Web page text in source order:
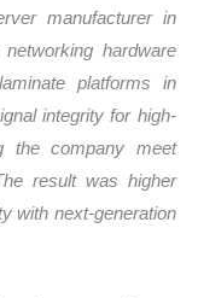
manufacturer in
hardware
platforms in
integrity for high-
the company meet
result was higher
with next-generation